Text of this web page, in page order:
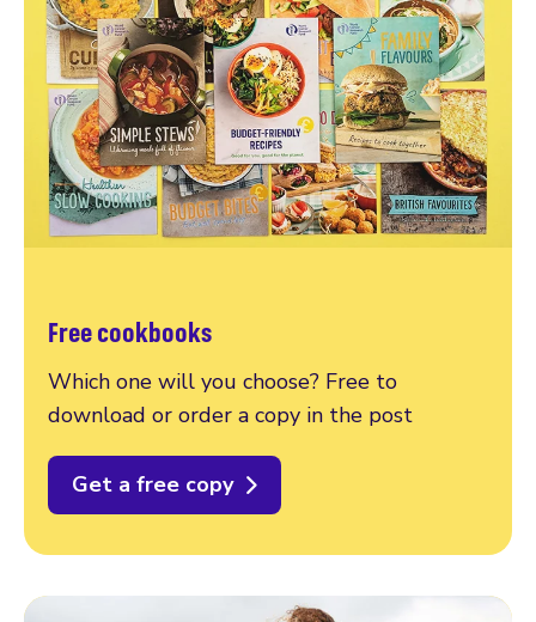
Free cookbooks
Which one will you choose? Free to
download or order a copy in the post
Get a free copy